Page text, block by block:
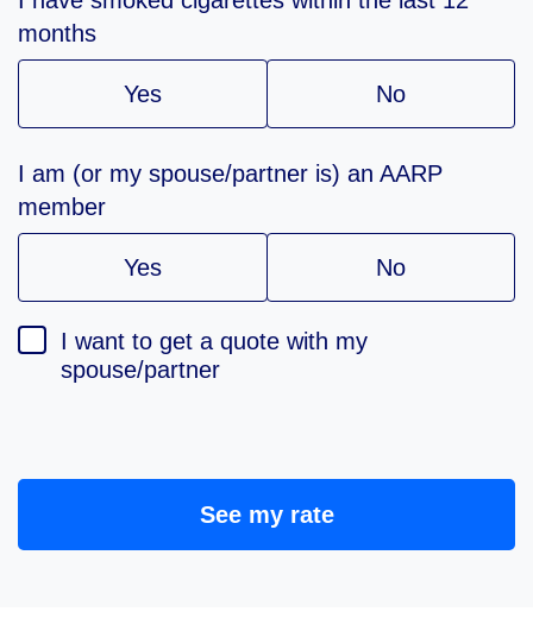
months
Yes No
I am (or my spouse/partner is) an AARP
member
Yes No
I want to get a quote with my
spouse/partner
See my rate